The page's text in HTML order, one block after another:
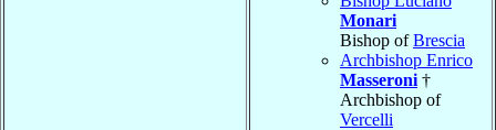
Monari
Bishop ofBrescia
Archbishop Enrico
Masseroni †
Archbishop of
Vercelli